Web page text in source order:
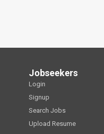
Jobseekers
Login
Signup
Search Jobs
Upload Resume